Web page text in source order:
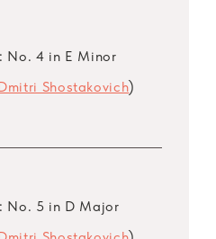
No. 4 in E Minor
Shostakovich)
No. 5 in D Major